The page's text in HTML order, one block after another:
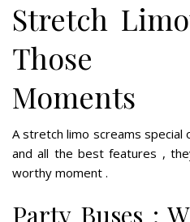
Stretch
Those
Moments
A stretch limo screams special
and all the best features ,
worthy moment .
Party Buses :